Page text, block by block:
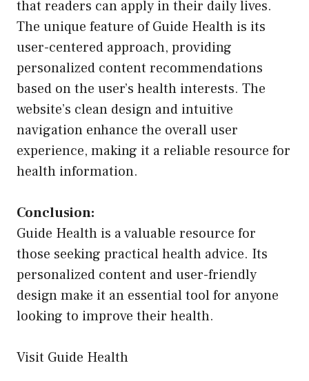
that readers can apply in their daily lives.
The unique feature of Guide Health is its
user-centered approach, providing
personalized content recommendations
based on the user’s health interests. The
website’s clean design and intuitive
navigation enhance the overall user
experience, making it a reliable resource for
health information.
Conclusion:
Guide Health is a valuable resource for
those seeking practical health advice. Its
personalized content and user-friendly
design make it an essential tool for anyone
looking to improve their health.
Visit Guide Health